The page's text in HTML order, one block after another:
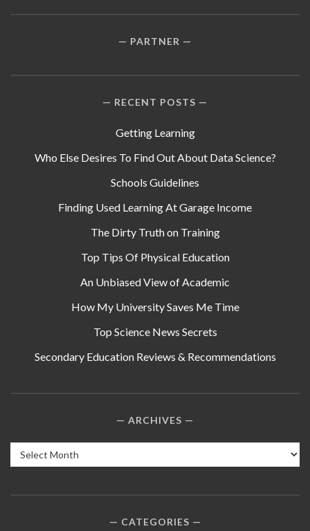
PARTNER
RECENT POSTS
Getting Learning
Who Else Desires To Find Out About Data Science?
Schools Guidelines
Finding Used Learning At Garage Income
The Dirty Truth on Training
Top Tips Of Physical Education
An Unbiased View of Academic
How My University Saves Me Time
Top Science News Secrets
Secondary Education Reviews & Recommendations
ARCHIVES
Archives
CATEGORIES